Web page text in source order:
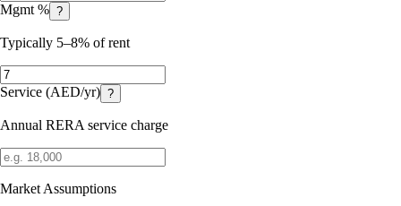
Mgmt % ?
Typically 5–8% of rent
Service (AED/yr) ?
Annual RERA service charge
Market Assumptions